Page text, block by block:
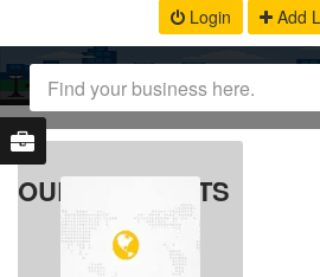
Login Add
OUR PRODUCTS